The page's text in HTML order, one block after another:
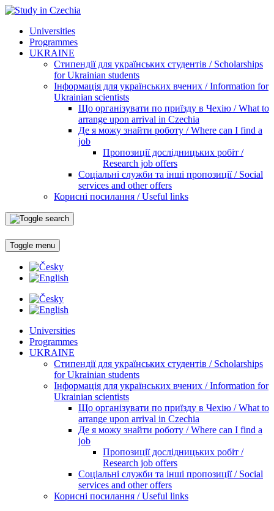
Universities
Programmes
UKRAINE
Стипендії для українських студентів / Scholarships
for Ukrainian students
Інформація для українських вчених / Information for
Ukrainian scientists
Що організувати по приїзду в Чехію / What to
arrange upon arrival in Czechia
Де я можу знайти роботу / Where can I find a
job
Пропозиції дослідницьких робіт /
Research job offers
Соціальні служби та інші пропозиції / Social
services and other offers
Корисні посилання / Useful links
Toggle menu
Universities
Programmes
UKRAINE
Стипендії для українських студентів / Scholarships
for Ukrainian students
Інформація для українських вчених / Information for
Ukrainian scientists
Що організувати по приїзду в Чехію / What to
arrange upon arrival in Czechia
Де я можу знайти роботу / Where can I find a
job
Пропозиції дослідницьких робіт /
Research job offers
Соціальні служби та інші пропозиції / Social
services and other offers
Корисні посилання / Useful links